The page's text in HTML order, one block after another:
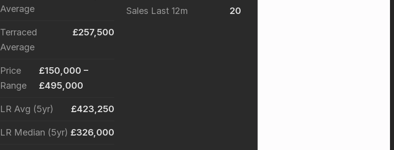
Average
Terraced
Average
£257,500
Price
Range
£150,000 –
£495,000
LR Avg (5yr) £423,250
LR Median (5yr) £326,000
Sales Last 12m 20